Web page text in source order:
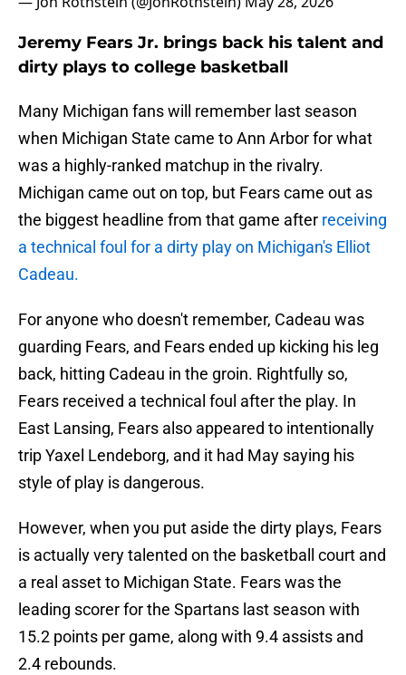
Jeremy Fears Jr. brings back his talent and
dirty plays to college basketball
Many Michigan fans will remember last season
when Michigan State came to Ann Arbor for what
was a highly-ranked matchup in the rivalry.
Michigan came out on top, but Fears came out as
the biggest headline from that game after receiving
a technical foul for a dirty play on Michigan's Elliot
Cadeau.
For anyone who doesn't remember, Cadeau was
guarding Fears, and Fears ended up kicking his leg
back, hitting Cadeau in the groin. Rightfully so,
Fears received a technical foul after the play. In
East Lansing, Fears also appeared to intentionally
trip Yaxel Lendeborg, and it had May saying his
style of play is dangerous.
However, when you put aside the dirty plays, Fears
is actually very talented on the basketball court and
a real asset to Michigan State. Fears was the
leading scorer for the Spartans last season with
15.2 points per game, along with 9.4 assists and
2.4 rebounds.